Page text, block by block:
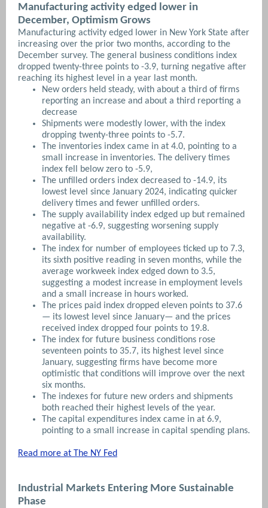
Manufacturing activity edged lower in
December, Optimism Grows
Manufacturing activity edged lower in New York State after
increasing over the prior two months, according to the
December survey. The general business conditions index
dropped twenty-three points to -3.9, turning negative after
reaching its highest level in a year last month.
New orders held steady, with about a third of firms
reporting an increase and about a third reporting a
decrease
Shipments were modestly lower, with the index
dropping twenty-three points to -5.7.
The inventories index came in at 4.0, pointing to a
small increase in inventories. The delivery times
index fell below zero to -5.9,
The unfilled orders index decreased to -14.9, its
lowest level since January 2024, indicating quicker
delivery times and fewer unfilled orders.
The supply availability index edged up but remained
negative at -6.9, suggesting worsening supply
availability.
The index for number of employees ticked up to 7.3,
its sixth positive reading in seven months, while the
average workweek index edged down to 3.5,
suggesting a modest increase in employment levels
and a small increase in hours worked.
The prices paid index dropped eleven points to 37.6
— its lowest level since January— and the prices
received index dropped four points to 19.8.
The index for future business conditions rose
seventeen points to 35.7, its highest level since
January, suggesting firms have become more
optimistic that conditions will improve over the next
six months.
The indexes for future new orders and shipments
both reached their highest levels of the year.
The capital expenditures index came in at 6.9,
pointing to a small increase in capital spending plans.
Read more at The NY Fed
Industrial Markets Entering More Sustainable
Phase